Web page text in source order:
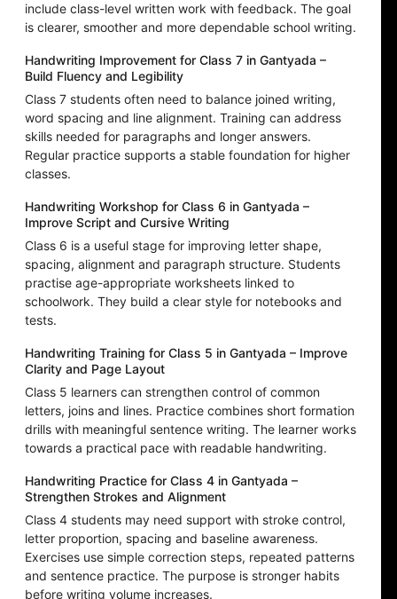
include class-level written work with feedback. The goal
is clearer, smoother and more dependable school writing.
Handwriting Improvement for Class 7 in Gantyada –
Build Fluency and Legibility
Class 7 students often need to balance joined writing,
word spacing and line alignment. Training can address
skills needed for paragraphs and longer answers.
Regular practice supports a stable foundation for higher
classes.
Handwriting Workshop for Class 6 in Gantyada –
Improve Script and Cursive Writing
Class 6 is a useful stage for improving letter shape,
spacing, alignment and paragraph structure. Students
practise age-appropriate worksheets linked to
schoolwork. They build a clear style for notebooks and
tests.
Handwriting Training for Class 5 in Gantyada – Improve
Clarity and Page Layout
Class 5 learners can strengthen control of common
letters, joins and lines. Practice combines short formation
drills with meaningful sentence writing. The learner works
towards a practical pace with readable handwriting.
Handwriting Practice for Class 4 in Gantyada –
Strengthen Strokes and Alignment
Class 4 students may need support with stroke control,
letter proportion, spacing and baseline awareness.
Exercises use simple correction steps, repeated patterns
and sentence practice. The purpose is stronger habits
before writing volume increases.